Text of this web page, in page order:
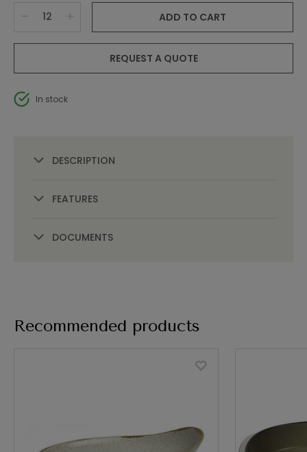
ADD TO CART
REQUEST A QUOTE
In stock
DESCRIPTION
FEATURES
DOCUMENTS
Recommended products